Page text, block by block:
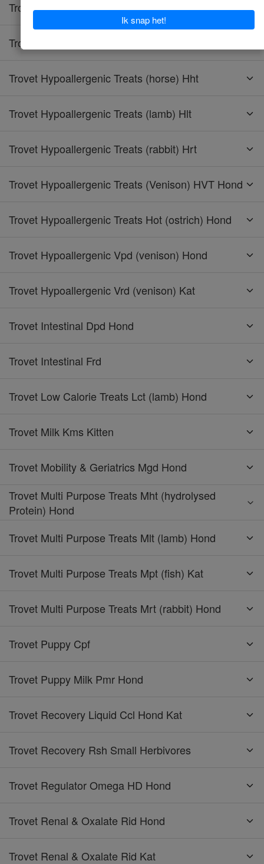
Trovet Hypoallergenic Tpd (turkey) Hond
Trovet Hypoallergenic Trd (turkey) Kat
Trovet Hypoallergenic Treats (horse) Hht
Trovet Hypoallergenic Treats (lamb) Hlt
Trovet Hypoallergenic Treats (rabbit) Hrt
Trovet Hypoallergenic Treats (Venison) HVT Hond
Trovet Hypoallergenic Treats Hot (ostrich) Hond
Trovet Hypoallergenic Vpd (venison) Hond
Trovet Hypoallergenic Vrd (venison) Kat
Trovet Intestinal Dpd Hond
Trovet Intestinal Frd
Trovet Low Calorie Treats Lct (lamb) Hond
Trovet Milk Kms Kitten
Trovet Mobility & Geriatrics Mgd Hond
Trovet Multi Purpose Treats Mht (hydrolysed
Protein) Hond
Trovet Multi Purpose Treats Mlt (lamb) Hond
Trovet Multi Purpose Treats Mpt (fish) Kat
Trovet Multi Purpose Treats Mrt (rabbit) Hond
Trovet Puppy Cpf
Trovet Puppy Milk Pmr Hond
Trovet Recovery Liquid Ccl Hond Kat
Trovet Recovery Rsh Small Herbivores
Trovet Regulator Omega HD Hond
Trovet Renal & Oxalate Rid Hond
Trovet Renal & Oxalate Rid Kat